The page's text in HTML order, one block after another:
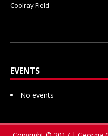
Coolray Field
EVENTS
No events